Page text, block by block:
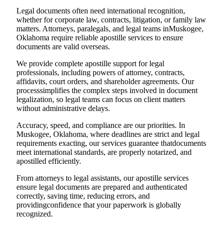
Legal documents often need international recognition,
whether for corporate law, contracts, litigation, or family law
matters. Attorneys, paralegals, and legal teams inMuskogee,
Oklahoma require reliable apostille services to ensure
documents are valid overseas.
We provide complete apostille support for legal
professionals, including powers of attorney, contracts,
affidavits, court orders, and shareholder agreements. Our
processsimplifies the complex steps involved in document
legalization, so legal teams can focus on client matters
without administrative delays.
Accuracy, speed, and compliance are our priorities. In
Muskogee, Oklahoma, where deadlines are strict and legal
requirements exacting, our services guarantee thatdocuments
meet international standards, are properly notarized, and
apostilled efficiently.
From attorneys to legal assistants, our apostille services
ensure legal documents are prepared and authenticated
correctly, saving time, reducing errors, and
providingconfidence that your paperwork is globally
recognized.